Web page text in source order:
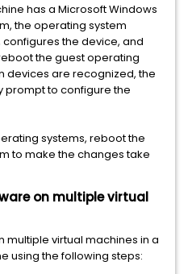
has a Microsoft Windows
the operating system
the device, and
the guest operating
devices are recognized, the
prompt to configure the
systems, reboot the
to make the changes take
on multiple virtual
virtual machines in a
using the following steps: